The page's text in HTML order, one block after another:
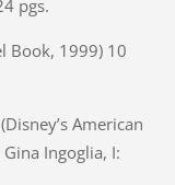
pgs.
Book, 1999) 10
American
Gina Ingoglia, I: